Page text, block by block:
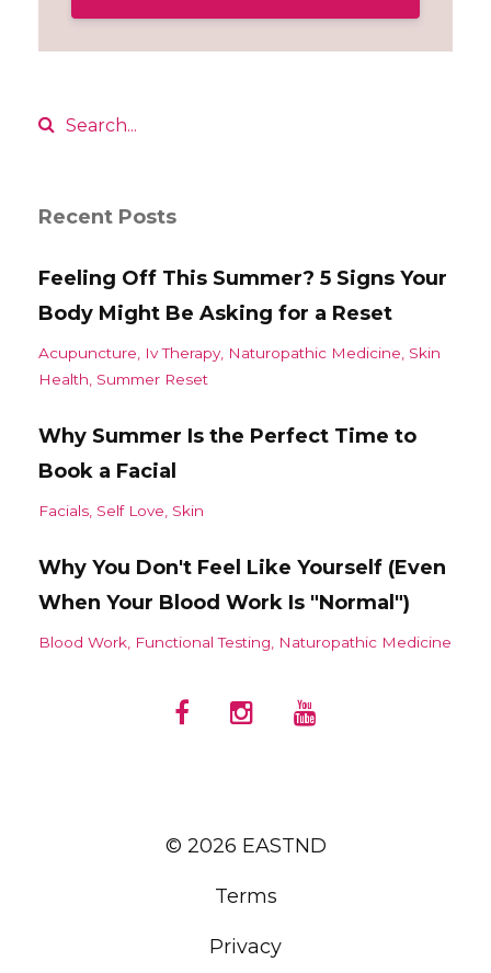
Recent Posts
Feeling Off This Summer? 5 Signs Your
Body Might Be Asking for a Reset
Acupuncture Iv Therapy Naturopathic Medicine Skin
Health Summer Reset
Why Summer Is the Perfect Time to
Book a Facial
Facials Self Love Skin
Why You Don't Feel Like Yourself (Even
When Your Blood Work Is "Normal")
Blood Work Functional Testing Naturopathic Medicine
© 2026 EASTND
Terms
Privacy